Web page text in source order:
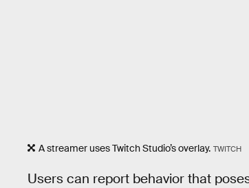
A streamer uses Twitch Studio’s overlay. TWITCH
Users can report behavior that